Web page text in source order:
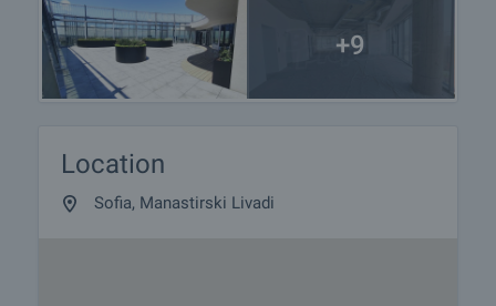
+9
Location
Sofia, Manastirski Livadi